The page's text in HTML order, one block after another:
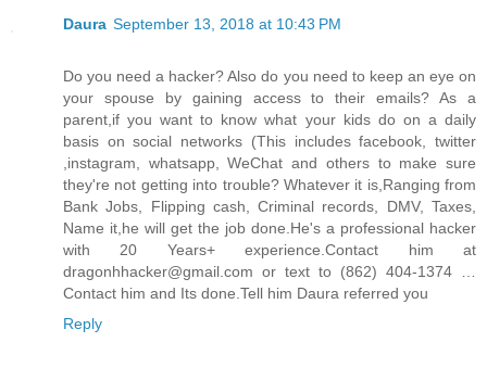
Daura September 13, 2018 at 10:43 PM
Do you need a hacker? Also do you need to keep an eye on
your spouse by gaining access to their emails? As a
parent,if you want to know what your kids do on a daily
basis on social networks (This includes facebook, twitter
,instagram, whatsapp, WeChat and others to make sure
they're not getting into trouble? Whatever it is,Ranging from
Bank Jobs, Flipping cash, Criminal records, DMV, Taxes,
Name it,he will get the job done.He's a professional hacker
with 20 Years+ experience.Contact him at
dragonhhacker@gmail.com or text to (862) 404-1374 …
Contact him and Its done.Tell him Daura referred you
Reply